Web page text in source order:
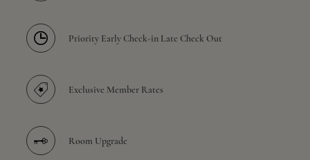
Priority Early Check-in Late Check Out
Exclusive Member Rates
Room Upgrade